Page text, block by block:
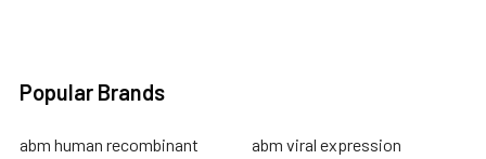
Popular Brands
abm human recombinant
abm viral expression